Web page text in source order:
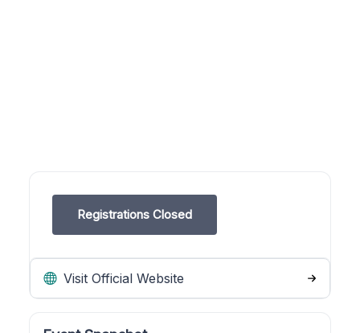
Registrations Closed
Visit Official Website